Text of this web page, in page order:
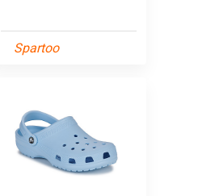
Spartoo